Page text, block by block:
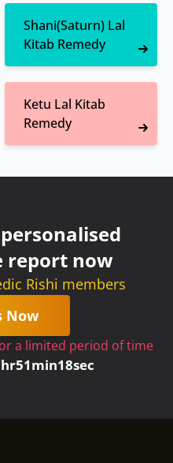
Shani(Saturn) Lal
Kitab Remedy
Ketu Lal Kitab
Remedy
report now
Rishi members
Now
a limited period of time
hr51min18sec